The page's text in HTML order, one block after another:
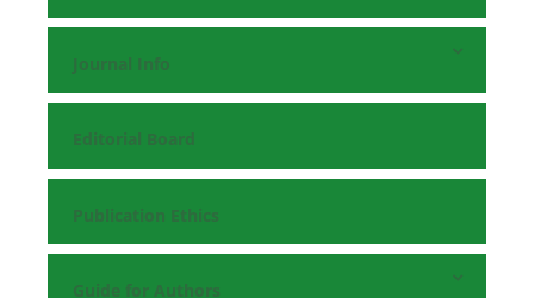
Journal Info
Editorial Board
Publication Ethics
Guide for Authors